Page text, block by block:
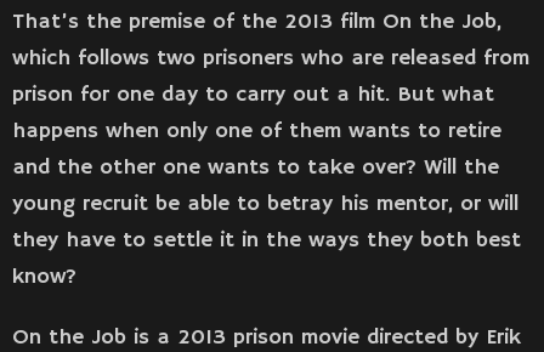
That’s the premise of the 2013 film On the Job,
which follows two prisoners who are released from
prison for one day to carry out a hit. But what
happens when only one of them wants to retire
and the other one wants to take over? Will the
young recruit be able to betray his mentor, or will
they have to settle it in the ways they both best
know?
On the Job is a 2013 prison movie directed by Erik